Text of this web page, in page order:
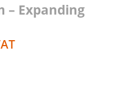
– Expanding